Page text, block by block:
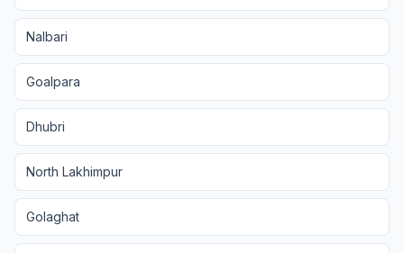
Nalbari
Goalpara
Dhubri
North Lakhimpur
Golaghat